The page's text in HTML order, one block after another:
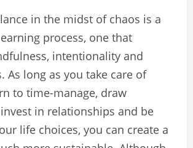
in the midst of chaos is a
process, one that
intentionality and
As long as you take care of
to time-manage, draw
in relationships and be
life choices, you can create a